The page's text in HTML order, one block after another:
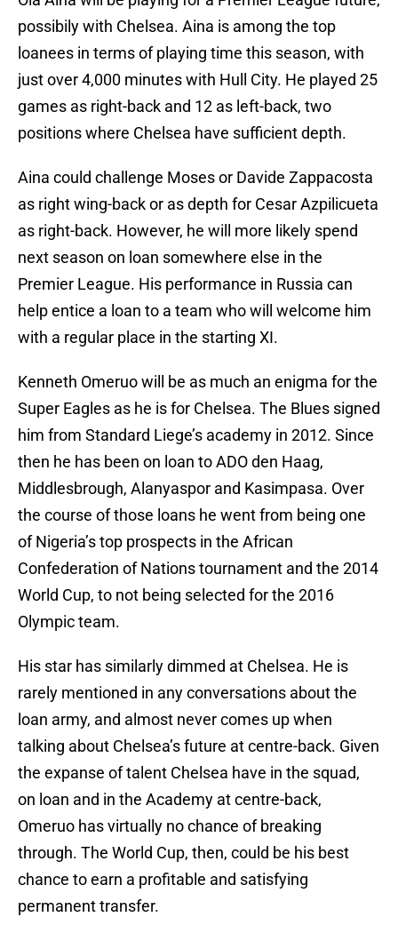
possibily with Chelsea. Aina is among the top
loanees in terms of playing time this season, with
just over 4,000 minutes with Hull City. He played 25
games as right-back and 12 as left-back, two
positions where Chelsea have sufficient depth.
Aina could challenge Moses or Davide Zappacosta
as right wing-back or as depth for Cesar Azpilicueta
as right-back. However, he will more likely spend
next season on loan somewhere else in the
Premier League. His performance in Russia can
help entice a loan to a team who will welcome him
with a regular place in the starting XI.
Kenneth Omeruo will be as much an enigma for the
Super Eagles as he is for Chelsea. The Blues signed
him from Standard Liege’s academy in 2012. Since
then he has been on loan to ADO den Haag,
Middlesbrough, Alanyaspor and Kasimpasa. Over
the course of those loans he went from being one
of Nigeria’s top prospects in the African
Confederation of Nations tournament and the 2014
World Cup, to not being selected for the 2016
Olympic team.
His star has similarly dimmed at Chelsea. He is
rarely mentioned in any conversations about the
loan army, and almost never comes up when
talking about Chelsea’s future at centre-back. Given
the expanse of talent Chelsea have in the squad,
on loan and in the Academy at centre-back,
Omeruo has virtually no chance of breaking
through. The World Cup, then, could be his best
chance to earn a profitable and satisfying
permanent transfer.